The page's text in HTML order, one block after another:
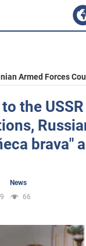
Armed Forces
the
brava"
News
66